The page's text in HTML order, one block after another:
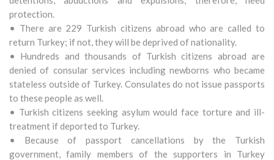
protection.
• There are 229 Turkish citizens abroad who are called to
return Turkey; if not, they will be deprived of nationality.
• Hundreds and thousands of Turkish citizens abroad are
denied of consular services including newborns who became
stateless outside of Turkey. Consulates do not issue passports
to these people as well.
• Turkish citizens seeking asylum would face torture and ill-
treatment if deported to Turkey.
• Because of passport cancellations by the Turkish
government, family members of the supporters in Turkey